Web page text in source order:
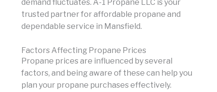
demand fluctuates. A-1 Propane LLC is your
trusted partner for affordable propane and
dependable service in Mansfield.
Factors Affecting Propane Prices
Propane prices are influenced by several
factors, and being aware of these can help you
plan your propane purchases effectively.